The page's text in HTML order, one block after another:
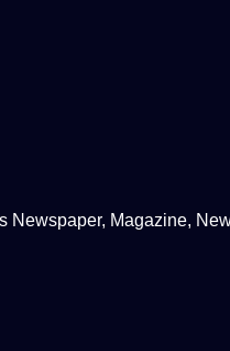
Magazine,